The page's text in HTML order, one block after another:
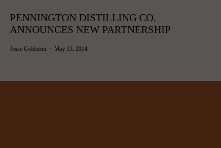
PENNINGTON DISTILLING CO.
ANNOUNCES NEW PARTNERSHIP
Jesse Goldstein May 13, 2014